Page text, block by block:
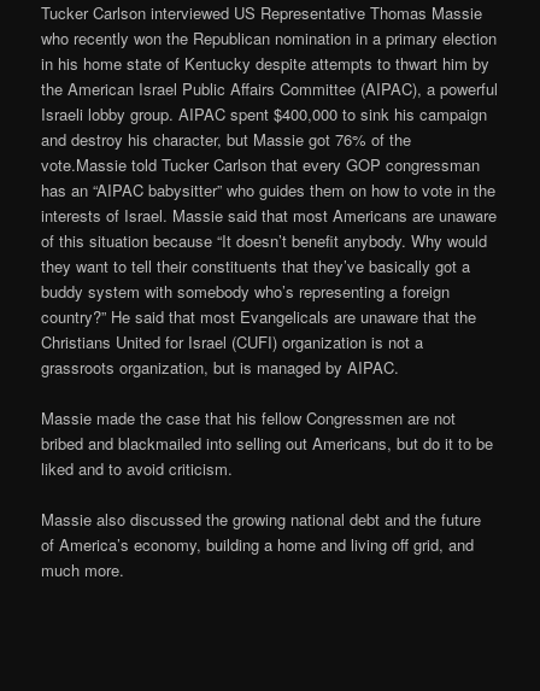
Tucker Carlson interviewed US Representative Thomas Massie
who recently won the Republican nomination in a primary election
in his home state of Kentucky despite attempts to thwart him by
the American Israel Public Affairs Committee (AIPAC), a powerful
Israeli lobby group. AIPAC spent $400,000 to sink his campaign
and destroy his character, but Massie got 76% of the
vote.Massie told Tucker Carlson that every GOP congressman
has an “AIPAC babysitter” who guides them on how to vote in the
interests of Israel. Massie said that most Americans are unaware
of this situation because “It doesn’t benefit anybody. Why would
they want to tell their constituents that they’ve basically got a
buddy system with somebody who’s representing a foreign
country?” He said that most Evangelicals are unaware that the
Christians United for Israel (CUFI) organization is not a
grassroots organization, but is managed by AIPAC.
Massie made the case that his fellow Congressmen are not
bribed and blackmailed into selling out Americans, but do it to be
liked and to avoid criticism.
Massie also discussed the growing national debt and the future
of America’s economy, building a home and living off grid, and
much more.